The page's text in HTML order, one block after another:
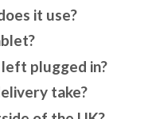
it use?
plugged in?
take?